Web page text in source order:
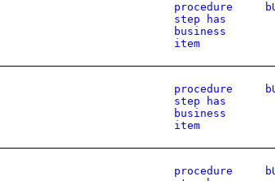
procedure
step has
business
item
procedure
step has
business
item
procedure